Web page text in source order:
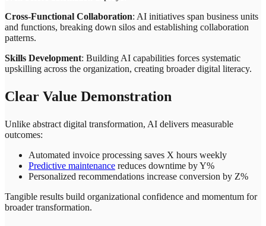
Cross-Functional Collaboration: AI initiatives span business units
and functions, breaking down silos and establishing collaboration
patterns.
Skills Development: Building AI capabilities forces systematic
upskilling across the organization, creating broader digital literacy.
Clear Value Demonstration
Unlike abstract digital transformation, AI delivers measurable
outcomes:
Automated invoice processing saves X hours weekly
Predictive maintenance reduces downtime by Y%
Personalized recommendations increase conversion by Z%
Tangible results build organizational confidence and momentum for
broader transformation.